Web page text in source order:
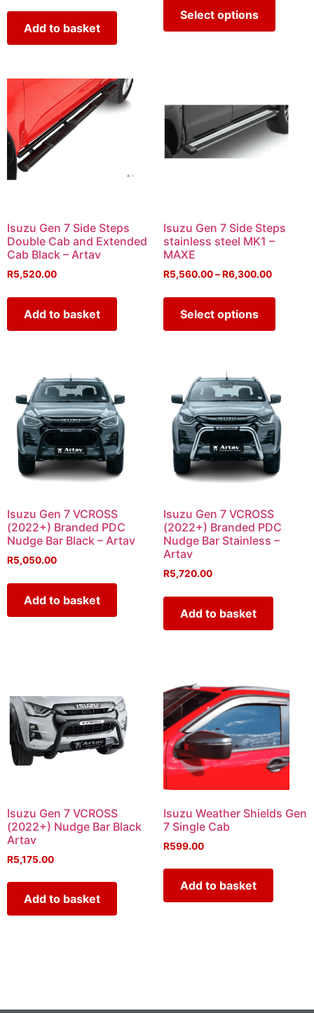
Add to basket
Select options
Isuzu Gen 7 Side Steps
Double Cab and Extended
Cab Black – Artav
R5,520.00
Add to basket
Isuzu Gen 7 Side Steps
stainless steel MK1 –
MAXE
R5,560.00 – R6,300.00
Select options
Isuzu Gen 7 VCROSS
(2022+) Branded PDC
Nudge Bar Black – Artav
R5,050.00
Add to basket
Isuzu Gen 7 VCROSS
(2022+) Branded PDC
Nudge Bar Stainless –
Artav
R5,720.00
Add to basket
Isuzu Gen 7 VCROSS
(2022+) Nudge Bar Black
Artav
R5,175.00
Add to basket
Isuzu Weather Shields Gen
7 Single Cab
R599.00
Add to basket